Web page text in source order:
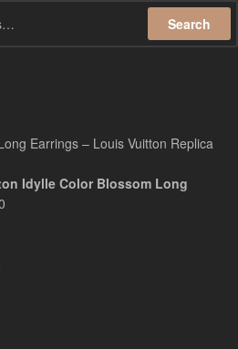
Search
Idylle Color Blossom Long